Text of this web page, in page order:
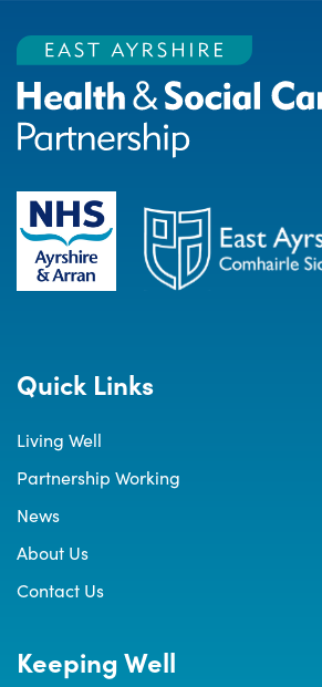
Quick Links
Living Well
Partnership Working
News
About Us
Contact Us
Keeping Well